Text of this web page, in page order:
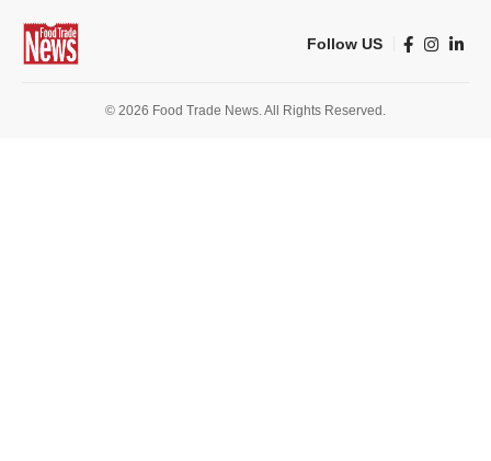
Follow US
© 2026 Food Trade News. All Rights Reserved.